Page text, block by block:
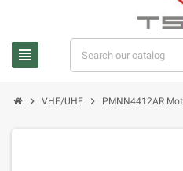
view_headline
chevron_right VHF/UHF chevron_right PMNN4412AR